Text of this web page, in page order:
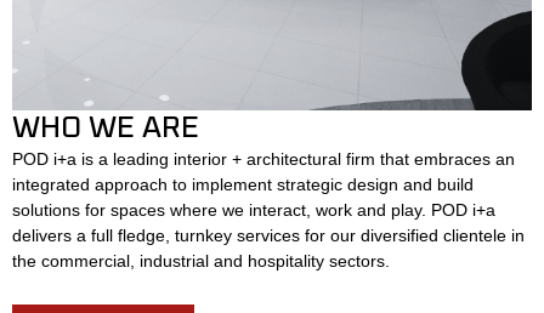
WHO WE ARE
POD i+a is a leading interior + architectural firm that embraces an
integrated approach to implement strategic design and build
solutions for spaces where we interact, work and play. POD i+a
delivers a full fledge, turnkey services for our diversified clientele in
the commercial, industrial and hospitality sectors.